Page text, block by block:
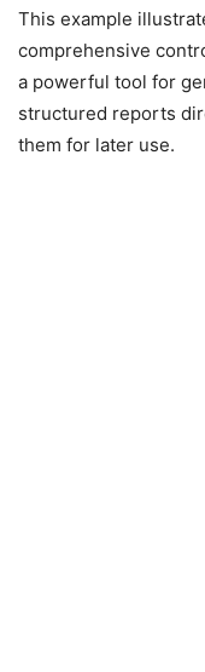
This example
comprehensive
a powerful tool for
structured reports
them for later use.